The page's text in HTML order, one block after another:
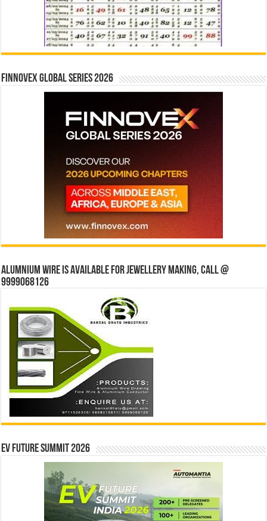
Finnovex Global Series 2026
Alumnium wire is available for jewellery making, Call @
9999068126
EV Future Summit 2026